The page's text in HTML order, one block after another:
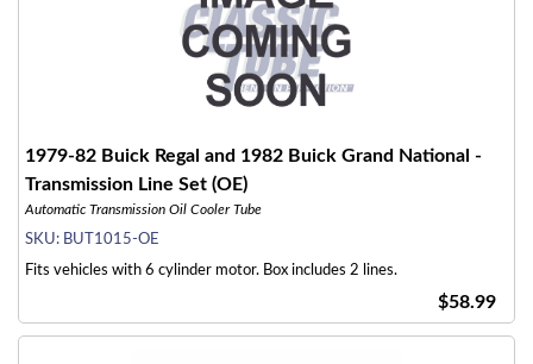
1979-82 Buick Regal and 1982 Buick Grand National -
Transmission Line Set (OE)
Automatic Transmission Oil Cooler Tube
SKU: BUT1015-OE
Fits vehicles with 6 cylinder motor. Box includes 2 lines.
$58.99